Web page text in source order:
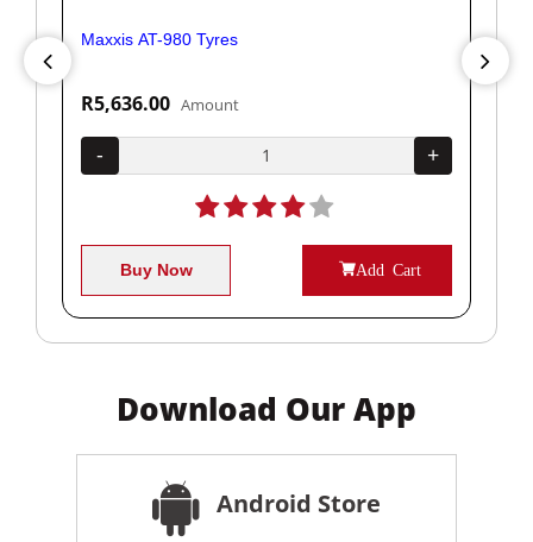
Maxxis AT-980 Tyres
R5,636.00 Amount
- +
Buy Now Add Cart
Download Our App
Android Store